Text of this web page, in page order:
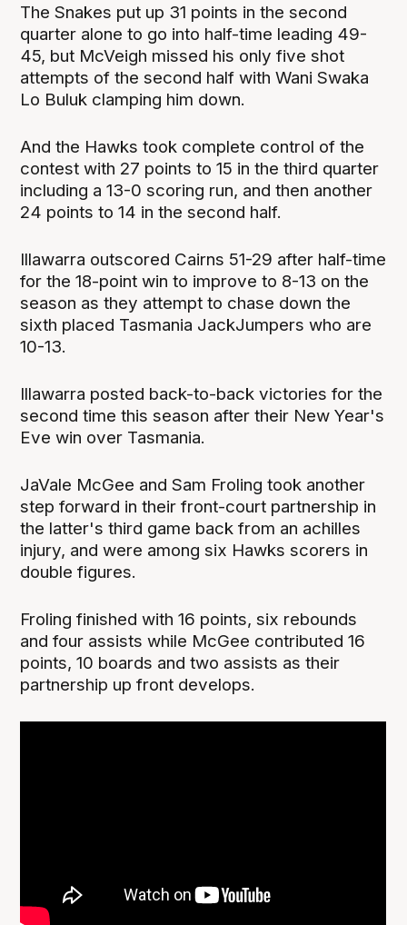
The Snakes put up 31 points in the second
quarter alone to go into half-time leading 49-
45, but McVeigh missed his only five shot
attempts of the second half with Wani Swaka
Lo Buluk clamping him down.
And the Hawks took complete control of the
contest with 27 points to 15 in the third quarter
including a 13-0 scoring run, and then another
24 points to 14 in the second half.
Illawarra outscored Cairns 51-29 after half-time
for the 18-point win to improve to 8-13 on the
season as they attempt to chase down the
sixth placed Tasmania JackJumpers who are
10-13.
Illawarra posted back-to-back victories for the
second time this season after their New Year's
Eve win over Tasmania.
JaVale McGee and Sam Froling took another
step forward in their front-court partnership in
the latter's third game back from an achilles
injury, and were among six Hawks scorers in
double figures.
Froling finished with 16 points, six rebounds
and four assists while McGee contributed 16
points, 10 boards and two assists as their
partnership up front develops.